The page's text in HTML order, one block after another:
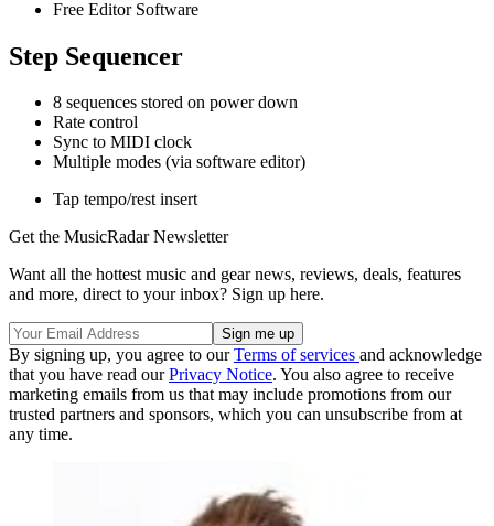
Free Editor Software
Step Sequencer
8 sequences stored on power down
Rate control
Sync to MIDI clock
Multiple modes (via software editor)
Tap tempo/rest insert
Get the MusicRadar Newsletter
Want all the hottest music and gear news, reviews, deals, features
and more, direct to your inbox? Sign up here.
By signing up, you agree to ourTerms of services and acknowledge
that you have read ourPrivacy Notice. You also agree to receive
marketing emails from us that may include promotions from our
trusted partners and sponsors, which you can unsubscribe from at
any time.